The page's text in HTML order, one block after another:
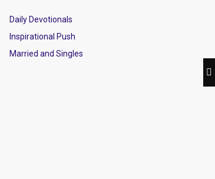
Daily Devotionals
Inspirational Push
Married and Singles